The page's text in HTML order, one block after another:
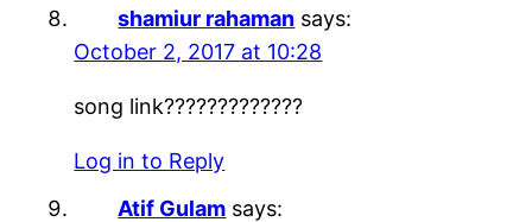
shamiur rahaman says:
October 2, 2017 at 10:28
song link?????????????
Log in to Reply
Atif Gulam says: